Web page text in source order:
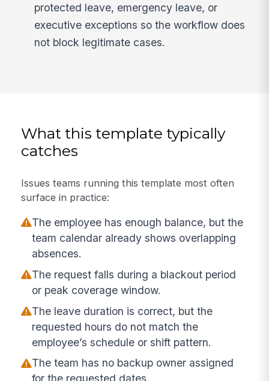
protected leave, emergency leave, or
executive exceptions so the workflow does
not block legitimate cases.
What this template typically
catches
Issues teams running this template most often
surface in practice:
The employee has enough balance, but the
team calendar already shows overlapping
absences.
The request falls during a blackout period
or peak coverage window.
The leave duration is correct, but the
requested hours do not match the
employee’s schedule or shift pattern.
The team has no backup owner assigned